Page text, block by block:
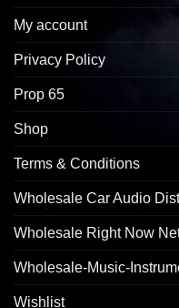
My account
Privacy Policy
Prop 65
Shop
Terms & Conditions
Wholesale Car Audio
Wholesale Right Now
Wholesale-Music-
Wishlist